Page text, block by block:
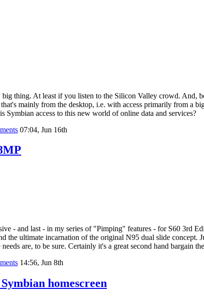
thing. At least if you listen to the Silicon Valley crowd. And,
mainly from the desktop, i.e. with access primarily from a
Symbian access to this new world of online data and services?
07:04, Jun 16th
- and last - in my series of "Pimping" features - for S60 3rd
the ultimate incarnation of the original N95 dual slide
are, to be sure. Certainly it's a great second hand
14:56, Jun 8th
homescreen